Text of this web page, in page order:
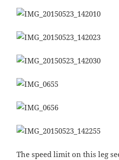
The speed limit on this leg